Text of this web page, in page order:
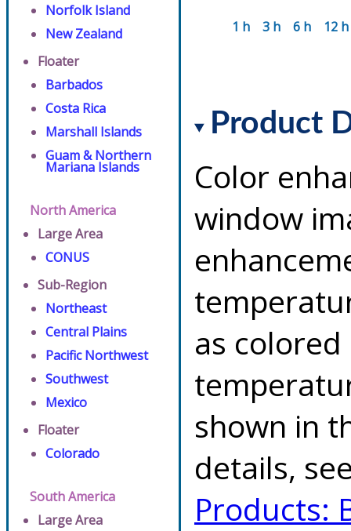
Norfolk Island
New Zealand
Floater
Barbados
Costa Rica
Marshall Islands
Guam & Northern
Mariana Islands
North America
Large Area
CONUS
Sub-Region
Northeast
Central Plains
Pacific Northwest
Southwest
Mexico
Floater
Colorado
South America
Large Area
1 h 3 h 6 h 12 h
Product
Color
window
as
shown in
details,
Products: